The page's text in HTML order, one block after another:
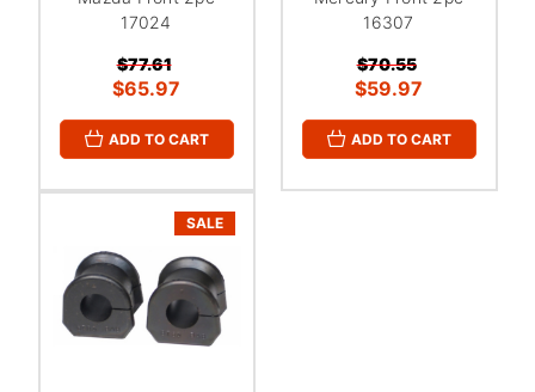
17024
$77.61
$65.97
ADD TO CART
16307
$70.55
$59.97
ADD TO CART
SALE